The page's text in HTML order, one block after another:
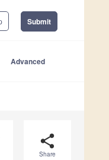
Submit
Advanced
share
Share